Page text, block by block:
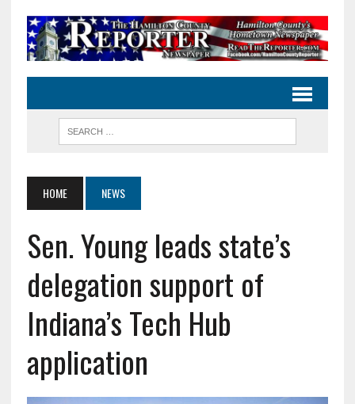
HOME NEWS
Sen. Young leads state’s
delegation support of
Indiana’s Tech Hub
application